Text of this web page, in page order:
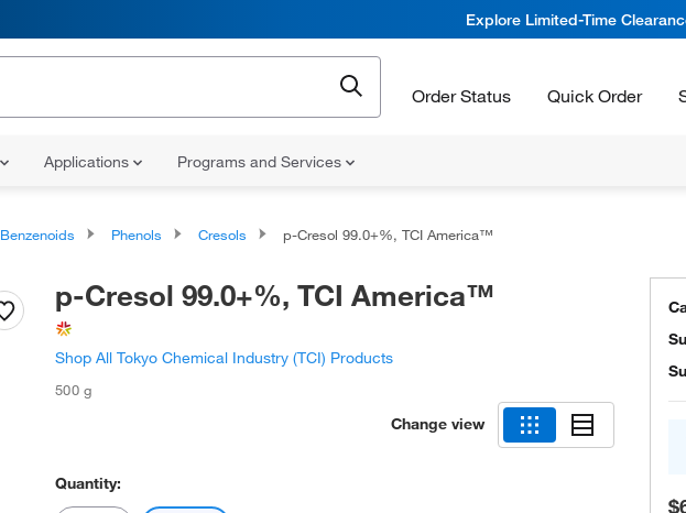
Explore Limited-Time
Order Status Quick Order
Applications Programs and Services
Benzenoids Phenols Cresols p-Cresol 99.0+%, TCI America™
p-Cresol 99.0+%, TCI America™
Shop All Tokyo Chemical Industry (TCI) Products
500 g
Change view
Quantity: